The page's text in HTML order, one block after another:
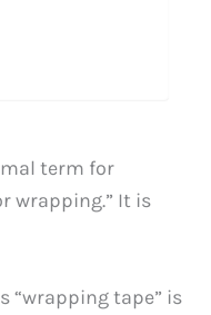
term for
wrapping.” It is
“wrapping tape” is